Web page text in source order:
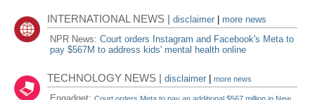
INTERNATIONAL NEWS |disclaimer
more news
NPR News:Court orders Instagram and Facebook's Meta to
pay $567M to address kids' mental health online
TECHNOLOGY NEWS |disclaimer |more news